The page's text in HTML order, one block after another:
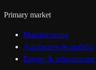
Primary market
Manufacturing
Automotive & mobility
Energy & infrastructure